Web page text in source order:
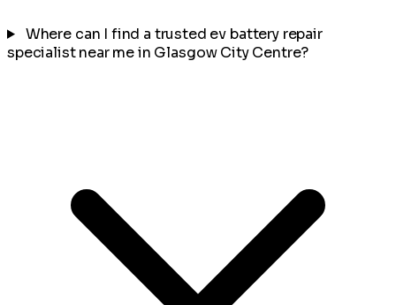
Where can I find a trusted ev battery repair
specialist near me in Glasgow City Centre?